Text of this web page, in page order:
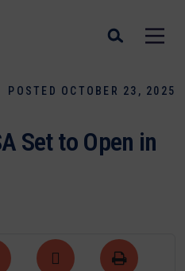
POSTED OCTOBER 23, 2025
Set to Open in